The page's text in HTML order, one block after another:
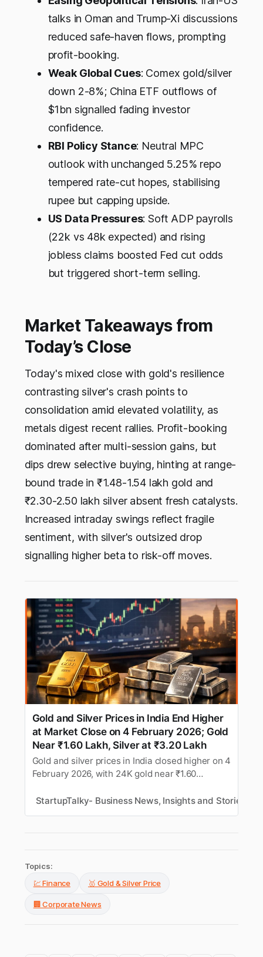
talks in Oman and Trump-Xi discussions
reduced safe-haven flows, prompting
profit-booking.
Weak Global Cues: Comex gold/silver
down 2-8%; China ETF outflows of
$1bn signalled fading investor
confidence.​
RBI Policy Stance: Neutral MPC
outlook with unchanged 5.25% repo
tempered rate-cut hopes, stabilising
rupee but capping upside.
US Data Pressures: Soft ADP payrolls
(22k vs 48k expected) and rising
jobless claims boosted Fed cut odds
but triggered short-term selling.
Market Takeaways from
Today’s Close
Today's mixed close with gold's resilience
contrasting silver's crash points to
consolidation amid elevated volatility, as
metals digest recent rallies. Profit-booking
dominated after multi-session gains, but
dips drew selective buying, hinting at range-
bound trade in ₹1.48-1.54 lakh gold and
₹2.30-2.50 lakh silver absent fresh catalysts.
Increased intraday swings reflect fragile
sentiment, with silver's outsized drop
signalling higher beta to risk-off moves.
Gold and Silver Prices in India End Higher
at Market Close on 4 February 2026; Gold
Near ₹1.60 Lakh, Silver at ₹3.20 Lakh
Gold and silver prices in India closed higher on 4
February 2026, with 24K gold near ₹1.60
intraday recovery and renewed buying.
StartupTalky- Business News, Insights and Stories
Topics:
💹 Finance
🥇 Gold & Silver Price
🏢 Corporate News